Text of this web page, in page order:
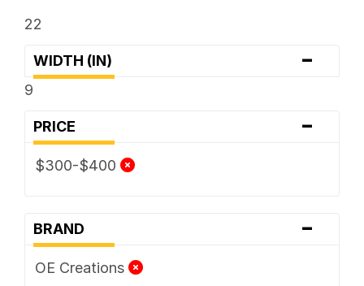
22
WIDTH (IN) -
9
PRICE -
$300-$400
BRAND -
OE Creations